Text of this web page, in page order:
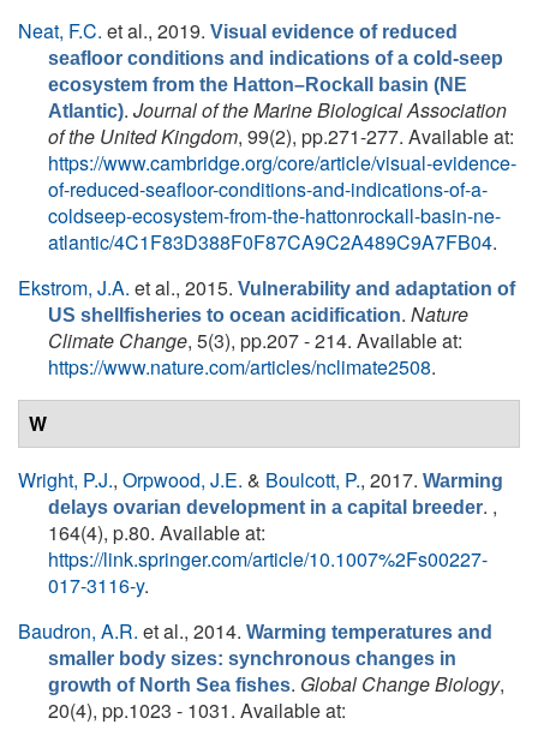
Neat, F.C. et al., 2019. Visual evidence of reduced
seafloor conditions and indications of a cold-seep
ecosystem from the Hatton–Rockall basin (NE
Atlantic). Journal of the Marine Biological Association
of the United Kingdom, 99(2), pp.271-277. Available at:
https://www.cambridge.org/core/article/visual-evidence-
of-reduced-seafloor-conditions-and-indications-of-a-
coldseep-ecosystem-from-the-hattonrockall-basin-ne-
atlantic/4C1F83D388F0F87CA9C2A489C9A7FB04.
Ekstrom, J.A. et al., 2015. Vulnerability and adaptation of
US shellfisheries to ocean acidification. Nature
Climate Change, 5(3), pp.207 - 214. Available at:
https://www.nature.com/articles/nclimate2508.
W
Wright, P.J., Orpwood, J.E. & Boulcott, P., 2017. Warming
delays ovarian development in a capital breeder. ,
164(4), p.80. Available at:
https://link.springer.com/article/10.1007%2Fs00227-
017-3116-y.
Baudron, A.R. et al., 2014. Warming temperatures and
smaller body sizes: synchronous changes in
growth of North Sea fishes. Global Change Biology,
20(4), pp.1023 - 1031. Available at: